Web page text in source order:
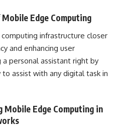
Edge Computing
infrastructure closer
and enhancing user
a personal assistant right by
assist with any digital task in
Edge Computing in